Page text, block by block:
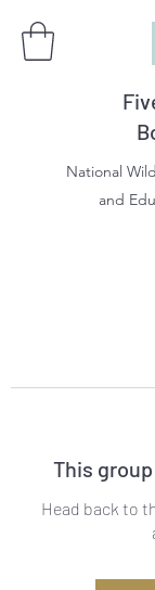
National
and
This
Head back to